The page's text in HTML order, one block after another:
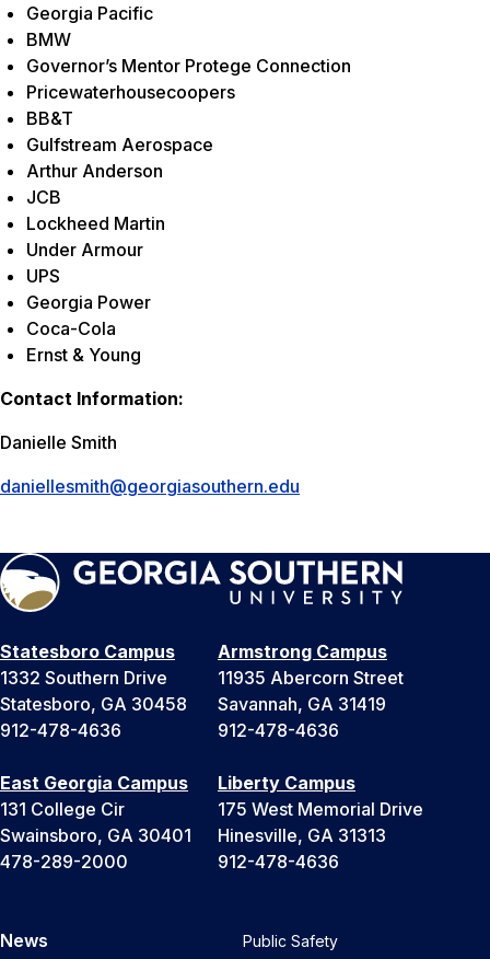
Georgia Pacific
BMW
Governor’s Mentor Protege Connection
Pricewaterhousecoopers
BB&T
Gulfstream Aerospace
Arthur Anderson
JCB
Lockheed Martin
Under Armour
UPS
Georgia Power
Coca-Cola
Ernst & Young
Contact Information:
Danielle Smith
daniellesmith@georgiasouthern.edu
Statesboro Campus
1332 Southern Drive
Statesboro, GA 30458
912-478-4636
Armstrong Campus
11935 Abercorn Street
Savannah, GA 31419
912-478-4636
East Georgia Campus
131 College Cir
Swainsboro, GA 30401
478-289-2000
Liberty Campus
175 West Memorial Drive
Hinesville, GA 31313
912-478-4636
News
Public Safety